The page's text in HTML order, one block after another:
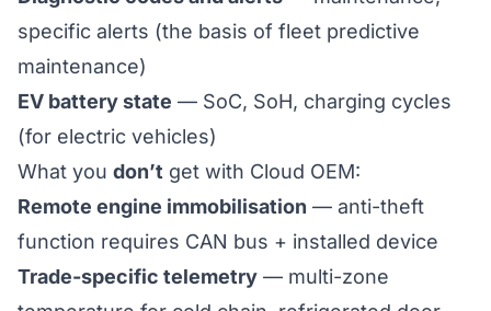
specific alerts (the basis of fleet predictive
maintenance)
EV battery state — SoC, SoH, charging cycles
(for electric vehicles)
What you don’t get with Cloud OEM:
Remote engine immobilisation — anti-theft
function requires CAN bus + installed device
Trade-specific telemetry — multi-zone